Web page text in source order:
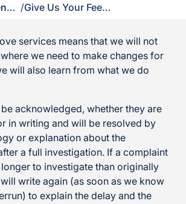
Bromley: Beckenham, Chislehurst, Orpington & West Wickham / Give Us Your Feedback
services means that we will not
we need to make changes for
will also learn from what we do
acknowledged, whether they are
in writing and will be resolved by
or explanation about the
a full investigation. If a complaint
to investigate than originally
write again (as soon as we know
to explain the delay and the